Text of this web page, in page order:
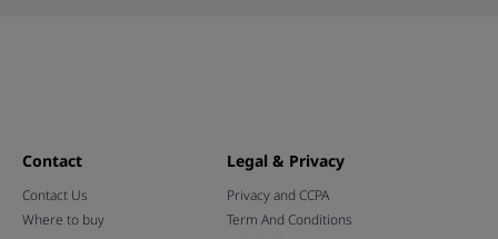
Contact
Contact Us
Where to buy
Legal & Privacy
Privacy and CCPA
Term And Conditions